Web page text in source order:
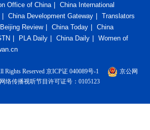
Office of China
China International
China Development Gateway
Translators
Beijing Review China Today
China
PLA Daily China Daily
Women of
Rights Reserved 京ICP证 040089号-1
京公网
网络传播视听节目许可证号：0105123